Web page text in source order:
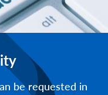
be requested in